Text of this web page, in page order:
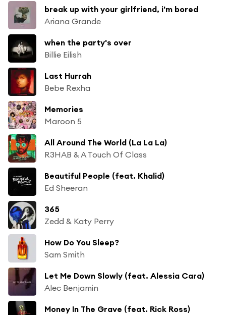
break up with your girlfriend, i'm bored
Ariana Grande
when the party's over
Billie Eilish
Last Hurrah
Bebe Rexha
Memories
Maroon 5
All Around The World (La La La)
R3HAB & A Touch Of Class
Beautiful People (feat. Khalid)
Ed Sheeran
365
Zedd & Katy Perry
How Do You Sleep?
Sam Smith
Let Me Down Slowly (feat. Alessia Cara)
Alec Benjamin
Money In The Grave (feat. Rick Ross)